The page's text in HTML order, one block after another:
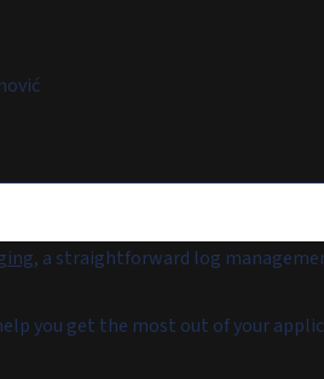
, a straightforward log
you get the most out of your